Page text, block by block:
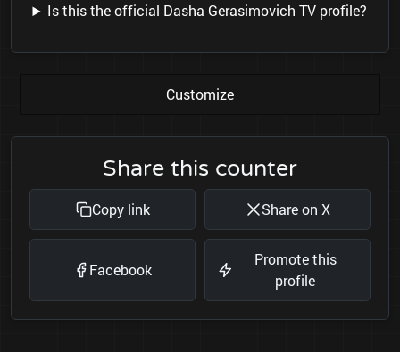
Is this the official Dasha Gerasimovich TV profile?
Customize
Share this counter
Copy link Share on X
Facebook
Promote this
profile